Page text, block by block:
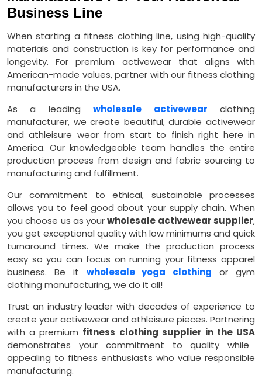
Business Line
When starting a fitness clothing line, using high-quality
materials and construction is key for performance and
longevity. For premium activewear that aligns with
American-made values, partner with our fitness clothing
manufacturers in the USA.
As a leadingwholesale activewear
clothing
manufacturer, we create beautiful, durable activewear
and athleisure wear from start to finish right here in
America. Our knowledgeable team handles the entire
production process from design and fabric sourcing to
manufacturing and fulfillment.
Our commitment to ethical, sustainable processes
allows you to feel good about your supply chain. When
you choose us as yourwholesale activewear supplier,
you get exceptional quality with low minimums and quick
turnaround times. We make the production process
easy so you can focus on running your fitness apparel
business. Be it wholesale yoga clothing
or gym
clothing manufacturing, we do it all!
Trust an industry leader with decades of experience to
create your activewear and athleisure pieces. Partnering
with a premium fitness clothing supplier in the USA
demonstrates your commitment to quality while
appealing to fitness enthusiasts who value responsible
manufacturing.